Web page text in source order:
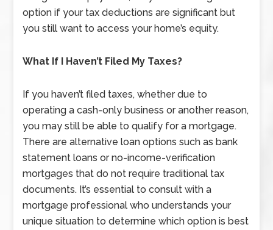
option if your tax deductions are significant but
you still want to access your home’s equity.
What If I Haven’t Filed My Taxes?
If you haven’t filed taxes, whether due to
operating a cash-only business or another reason,
you may still be able to qualify for a mortgage.
There are alternative loan options such as bank
statement loans or no-income-verification
mortgages that do not require traditional tax
documents. It’s essential to consult with a
mortgage professional who understands your
unique situation to determine which option is best